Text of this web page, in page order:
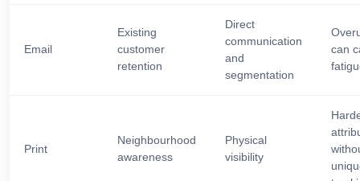
Email
Existing
customer
retention
Direct
communication
and
segmentation
can
Print
Neighbourhood
awareness
Physical
visibility